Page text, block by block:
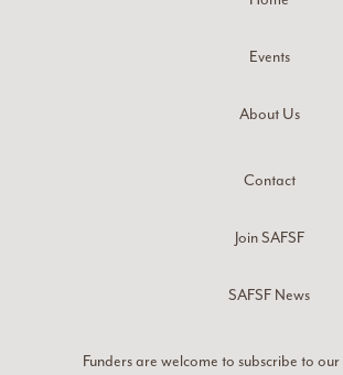
Events
About Us
Contact
Join SAFSF
SAFSF News
Funders are welcome to subscribe to our